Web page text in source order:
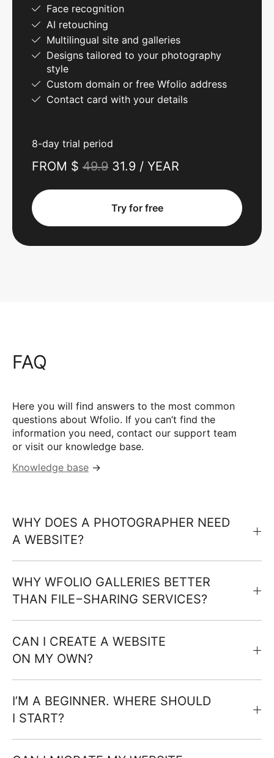
Face recognition
AI retouching
Multilingual site and galleries
Designs tailored to your photography
style
Custom domain or free Wfolio address
Contact card with your details
8-day trial period
FROM $ 49.9 31.9 / YEAR
Try for free
FAQ
Here you will find answers to the most common
questions about Wfolio. If you can’t find the
information you need, contact our support team
or visit our knowledge base.
Knowledge base →
WHY DOES A PHOTOGRAPHER NEED
A WEBSITE?
WHY WFOLIO GALLERIES BETTER
THAN FILE−SHARING SERVICES?
CAN I CREATE A WEBSITE
ON MY OWN?
I’M A BEGINNER. WHERE SHOULD
I START?